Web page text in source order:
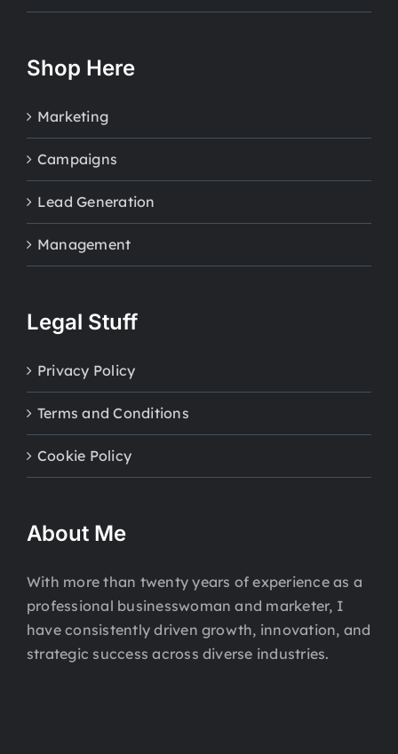
Shop Here
Marketing
Campaigns
Lead Generation
Management
Legal Stuff
Privacy Policy
Terms and Conditions
Cookie Policy
About Me
With more than twenty years of experience as a
professional businesswoman and marketer, I
have consistently driven growth, innovation, and
strategic success across diverse industries.